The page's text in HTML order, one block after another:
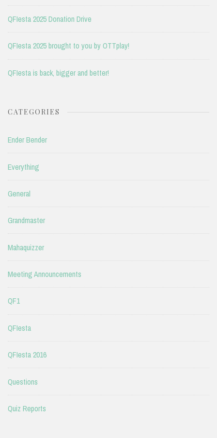
QFIesta 2025 Donation Drive
QFIesta 2025 brought to you by OTTplay!
QFIesta is back, bigger and better!
CATEGORIES
Ender Bender
Everything
General
Grandmaster
Mahaquizzer
Meeting Announcements
QF1
QFIesta
QFIesta 2016
Questions
Quiz Reports